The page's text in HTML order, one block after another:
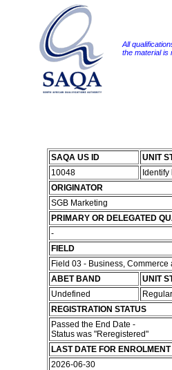
All
the material is
SAQA US ID
UNIT
10048
ORIGINATOR
SGB Marketing
PRIMARY OR DELEGATED
-
FIELD
Field 03 - Business,
ABET BAND
UNIT
Undefined
Regular
REGISTRATION STATUS
Passed the End Date -
Status was "Reregistered"
LAST DATE FOR ENROLMENT
2026-06-30